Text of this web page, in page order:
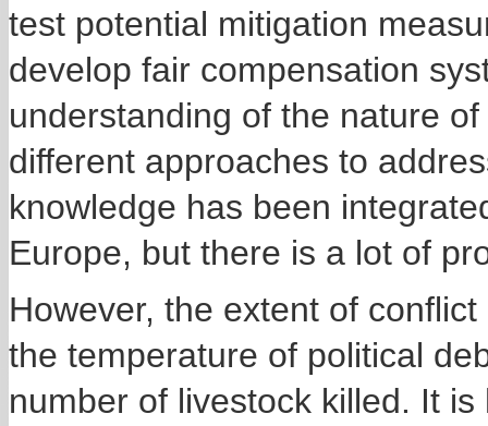
test potential mitigation
develop fair compensation
understanding of the nature
different approaches to
knowledge has been
Europe, but there is a lot of
However, the extent of
the temperature of political
number of livestock killed. It